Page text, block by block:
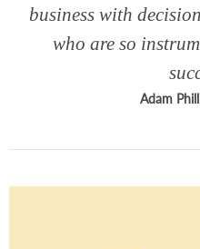
business with
who are so
Adam